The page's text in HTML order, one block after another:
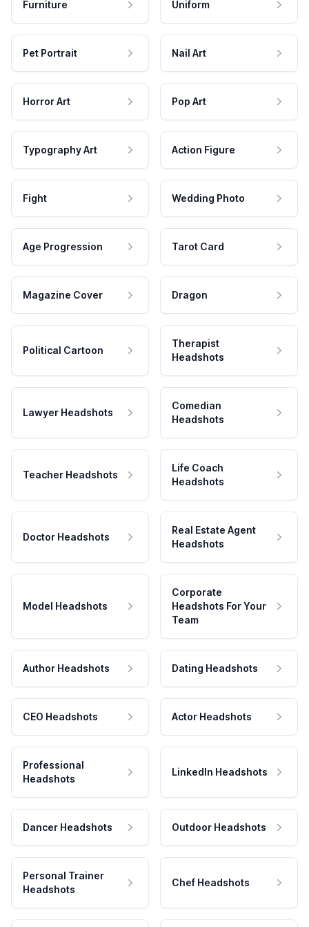
Furniture Uniform
Pet Portrait Nail Art
Horror Art Pop Art
Typography Art Action Figure
Fight Wedding Photo
Age Progression Tarot Card
Magazine Cover Dragon
Political Cartoon
Therapist
Headshots
Lawyer Headshots
Comedian
Headshots
Teacher Headshots
Life Coach
Headshots
Doctor Headshots
Real Estate Agent
Headshots
Model Headshots
Corporate
Headshots For Your
Team
Author Headshots Dating Headshots
CEO Headshots Actor Headshots
Professional
Headshots
LinkedIn Headshots
Dancer Headshots Outdoor Headshots
Personal Trainer
Headshots
Chef Headshots